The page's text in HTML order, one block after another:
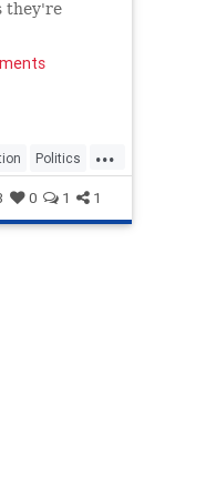
they're
...
Politics
0 1 1